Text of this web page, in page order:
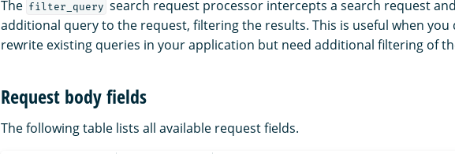
The filter_query search request processor intercepts a search request
additional query to the request, filtering the results. This is useful when you
rewrite existing queries in your application but need additional filtering of
Request body fields
The following table lists all available request fields.